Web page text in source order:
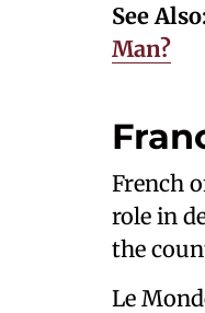
See
Man?
French
role in
the
Le